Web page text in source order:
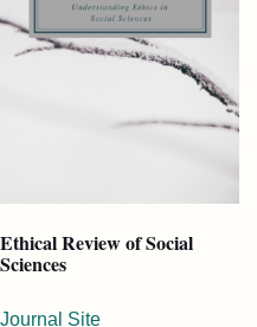
Ethical Review of Social
Sciences
Journal Site